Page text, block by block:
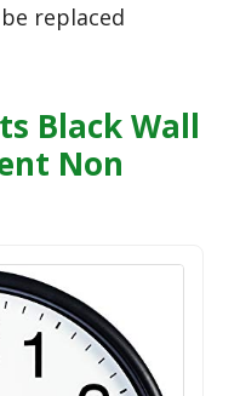
replaced
Black Wall
Non